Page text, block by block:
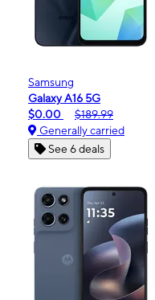
Samsung
Galaxy A16 5G
$0.00
$189.99
Generally carried
See 6 deals